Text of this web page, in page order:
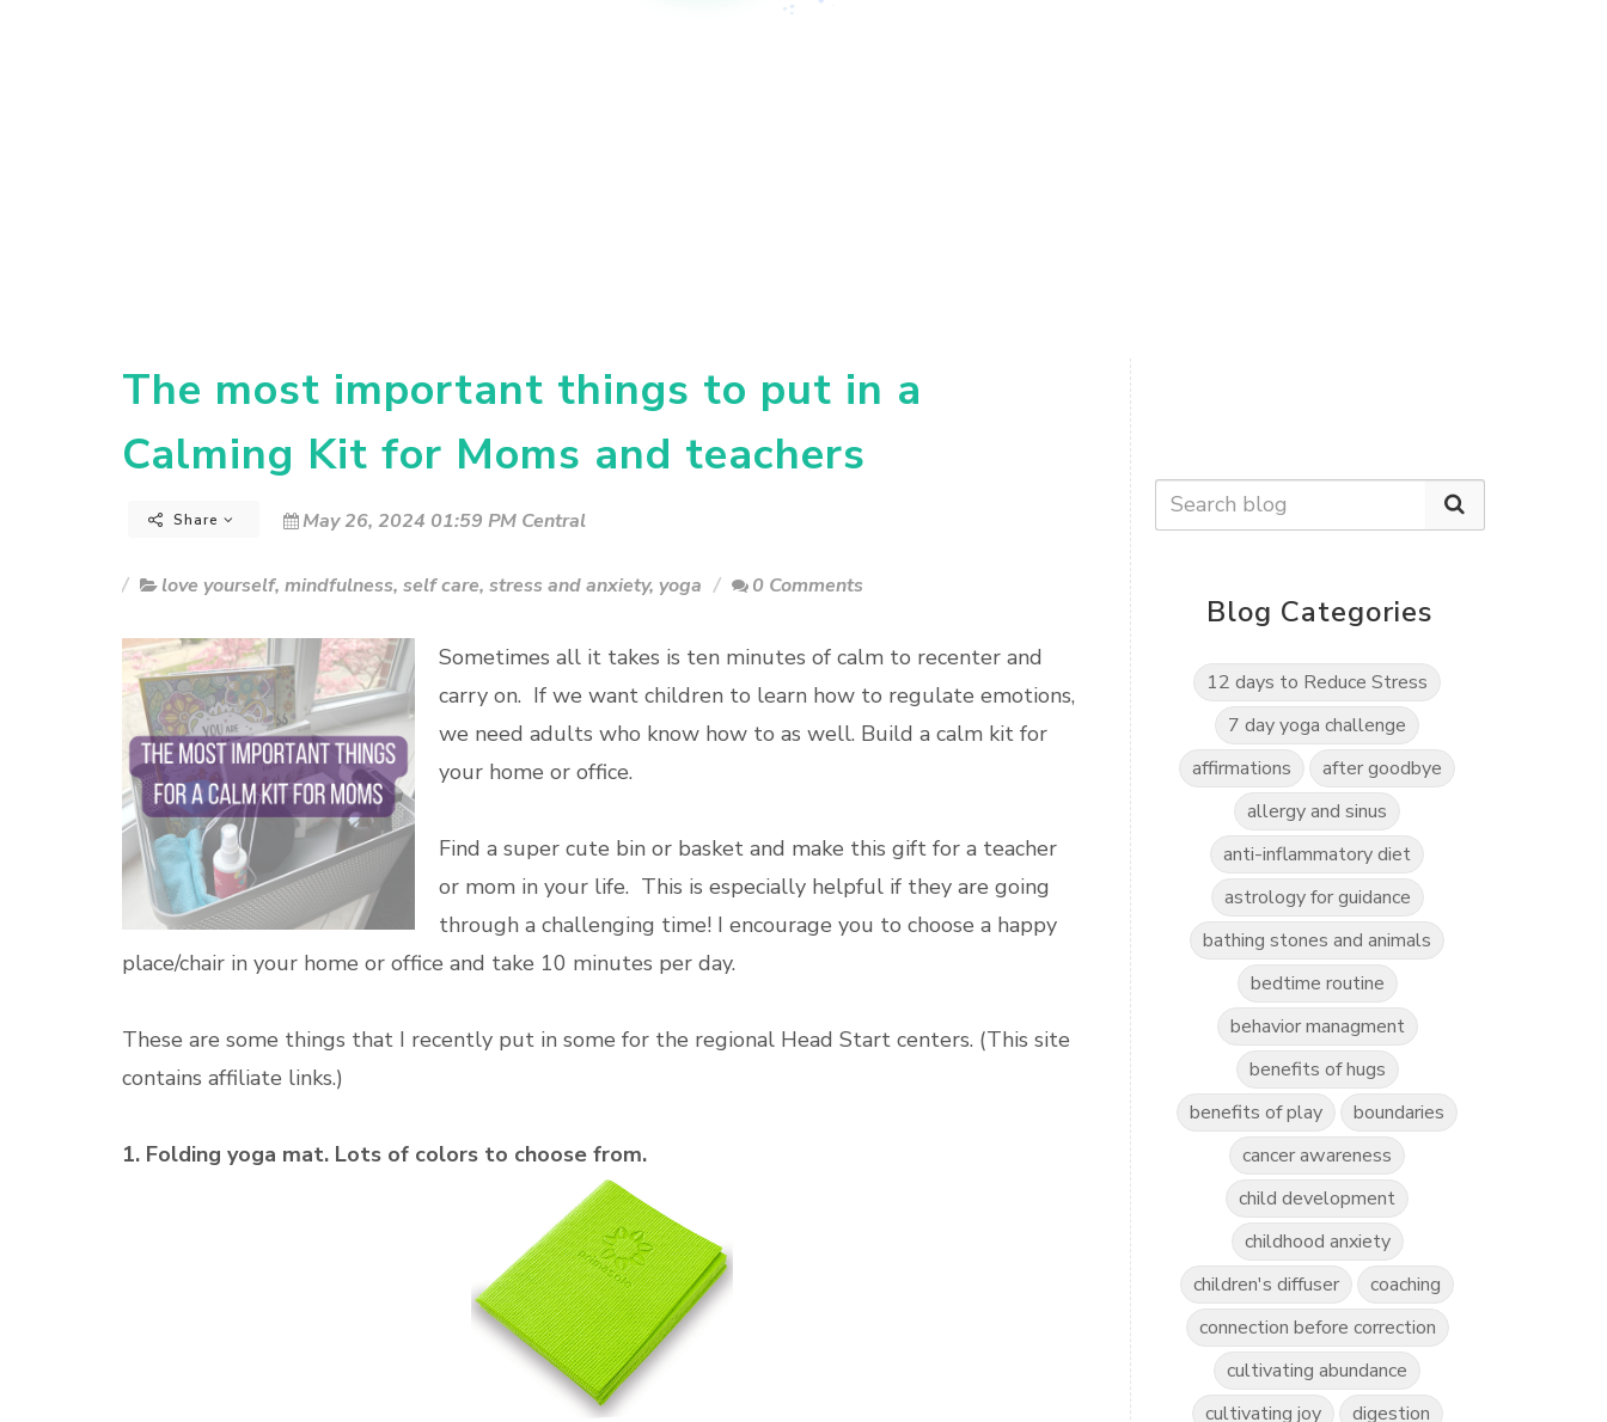
The most important things to put in a
Calming Kit for Moms and teachers
Share May 26, 2024 01:59 PM Central
love yourself, mindfulness, self care, stress and anxiety, yoga 0 Comments
Sometimes all it takes is ten minutes of calm to recenter and
carry on. If we want children to learn how to regulate emotions,
we need adults who know how to as well. Build a calm kit for
your home or office.
Find a super cute bin or basket and make this gift for a teacher
or mom in your life. This is especially helpful if they are going
through a challenging time! I encourage you to choose a happy
place/chair in your home or office and take 10 minutes per day.
These are some things that I recently put in some for the regional Head Start centers. (This site
contains affiliate links.)
1. Folding yoga mat. Lots of colors to choose from.
Blog Categories
12 days to Reduce Stress
7 day yoga challenge
affirmations
after goodbye
allergy and sinus
anti-inflammatory diet
astrology for guidance
bathing stones and animals
bedtime routine
behavior managment
benefits of hugs
benefits of play
boundaries
cancer awareness
child development
childhood anxiety
children's diffuser
coaching
connection before correction
cultivating abundance
cultivating joy
digestion